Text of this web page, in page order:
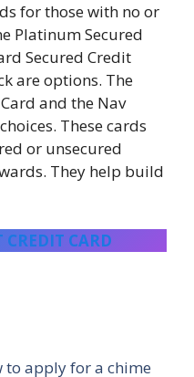
for those with no or
Platinum Secured
Secured Credit
are options. The
and the Nav
These cards
or unsecured
They help build
CREDIT CARD
to apply for a chime